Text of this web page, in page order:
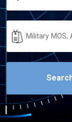
Military
Code